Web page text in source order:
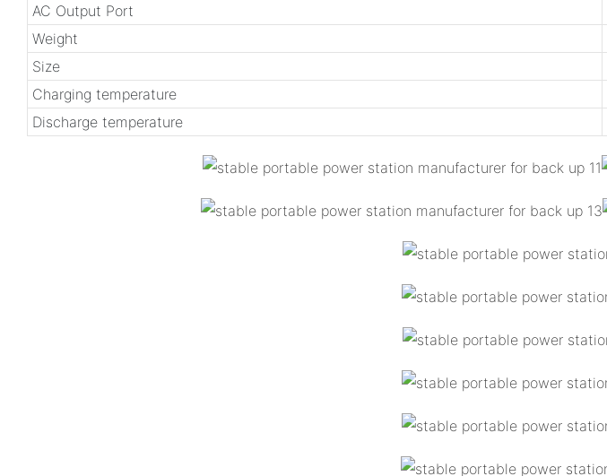
AC Output Port
Weight
Size
Charging temperature
Discharge temperature